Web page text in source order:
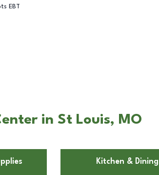
EBT
in St Louis, MO
Kitchen & Dining